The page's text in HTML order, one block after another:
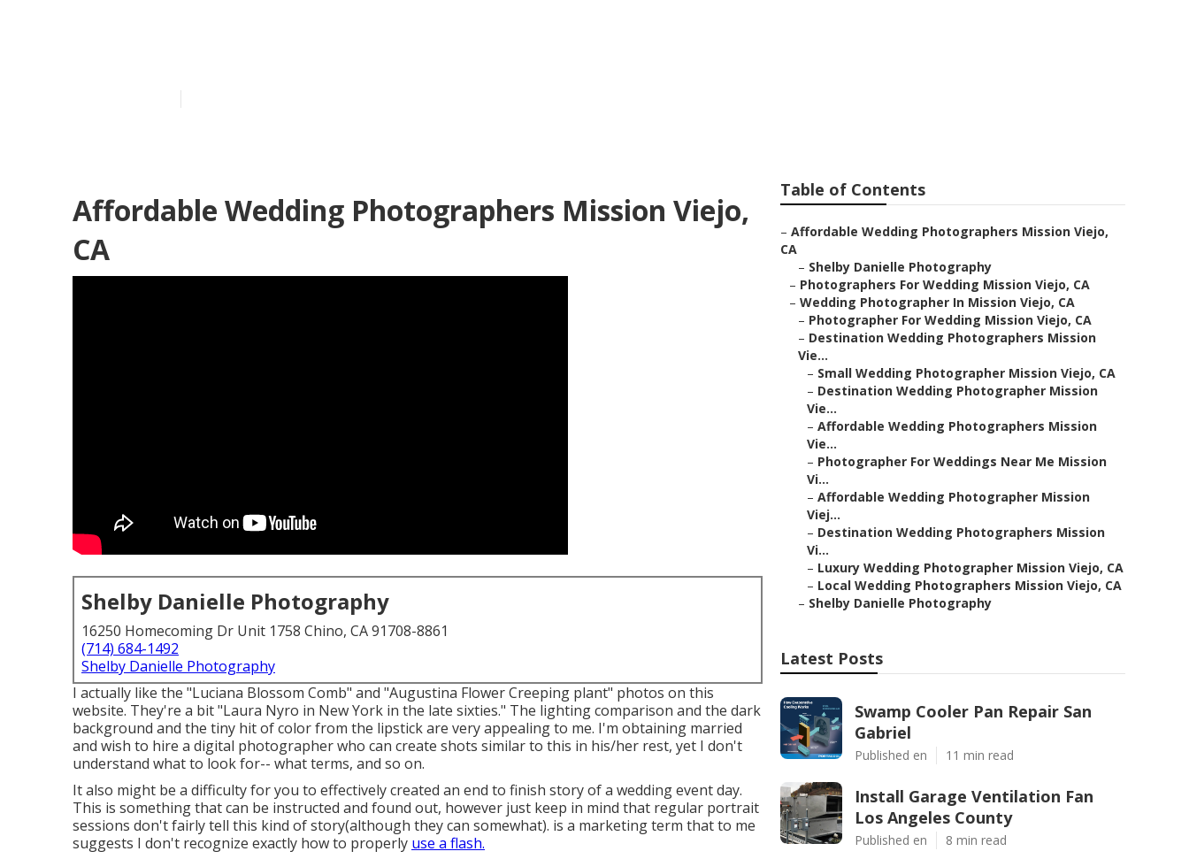
Affordable Wedding Photographers Mission Viejo,
CA
Shelby Danielle Photography
16250 Homecoming Dr Unit 1758 Chino, CA 91708-8861
(714) 684-1492
Shelby Danielle Photography
I actually like the "Luciana Blossom Comb" and "Augustina Flower Creeping plant" photos on this
website. They're a bit "Laura Nyro in New York in the late sixties." The lighting comparison and the dark
background and the tiny hit of color from the lipstick are very appealing to me. I'm obtaining married
and wish to hire a digital photographer who can create shots similar to this in his/her rest, yet I don't
understand what to look for-- what terms, and so on.
It also might be a difficulty for you to effectively created an end to finish story of a wedding event day.
This is something that can be instructed and found out, however just keep in mind that regular portrait
sessions don't fairly tell this kind of story(although they can somewhat). is a marketing term that to me
suggests I don't recognize exactly how to properly use a flash.
Table of Contents
– Affordable Wedding Photographers Mission Viejo,
CA
– Shelby Danielle Photography
– Photographers For Wedding Mission Viejo, CA
– Wedding Photographer In Mission Viejo, CA
– Photographer For Wedding Mission Viejo, CA
– Destination Wedding Photographers Mission
Vie...
– Small Wedding Photographer Mission Viejo, CA
– Destination Wedding Photographer Mission
Vie...
– Affordable Wedding Photographers Mission
Vie...
– Photographer For Weddings Near Me Mission
Vi...
– Affordable Wedding Photographer Mission
Viej...
– Destination Wedding Photographers Mission
Vi...
– Luxury Wedding Photographer Mission Viejo, CA
– Local Wedding Photographers Mission Viejo, CA
– Shelby Danielle Photography
Latest Posts
Swamp Cooler Pan Repair San
Gabriel
Published en 11 min read
Install Garage Ventilation Fan
Los Angeles County
Published en 8 min read